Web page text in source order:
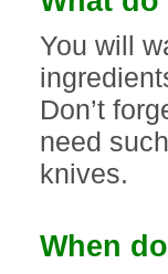
You will
Don’t
need
knives.
When